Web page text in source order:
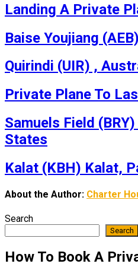
Landing A Private
Baise Youjiang
Quirindi (UIR) ,
Private Plane To
Samuels Field
States
Kalat (KBH) Kalat,
About the Author: Charter
Search
Search
How To Book A